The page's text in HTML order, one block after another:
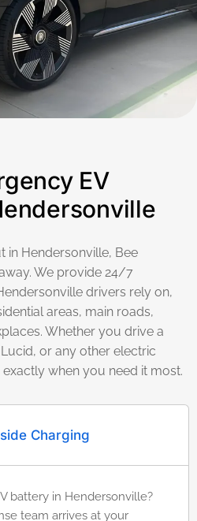
EV
in Hendersonville, Bee
We provide 24/7
drivers rely on,
areas, main roads,
Whether you drive a
Lucid, or any other electric
when you need it most.
Charging
battery in Hendersonville?
team arrives at your